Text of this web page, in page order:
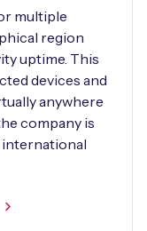
multiple
region
uptime. This
devices and
anywhere
company is
international